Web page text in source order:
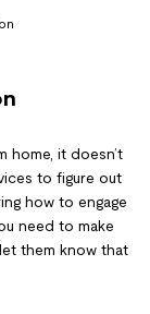
home, it doesn’t
to figure out
how to engage
need to make
them know that